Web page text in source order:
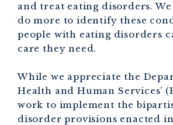
and treat eating disorders.
do more to identify these
people with eating disorders
care they need.
While we appreciate the
Health and Human Services’
work to implement the
disorder provisions enacted